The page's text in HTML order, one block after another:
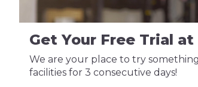
Get Your Free Trial
We are your place to try
facilities for 3 consecutive days!